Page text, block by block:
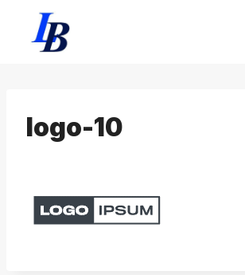
content
logo-10